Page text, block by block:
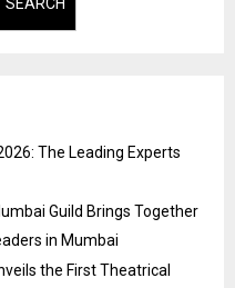
SEARCH
The Leading Experts
Guild Brings Together
in Mumbai
the First Theatrical